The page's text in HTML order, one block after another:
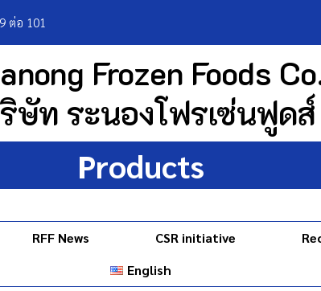
ต่อ 101
Frozen Foods
ษัท ระนองโฟรเซ่นฟูด
Products
RFF News CSR initiative
English